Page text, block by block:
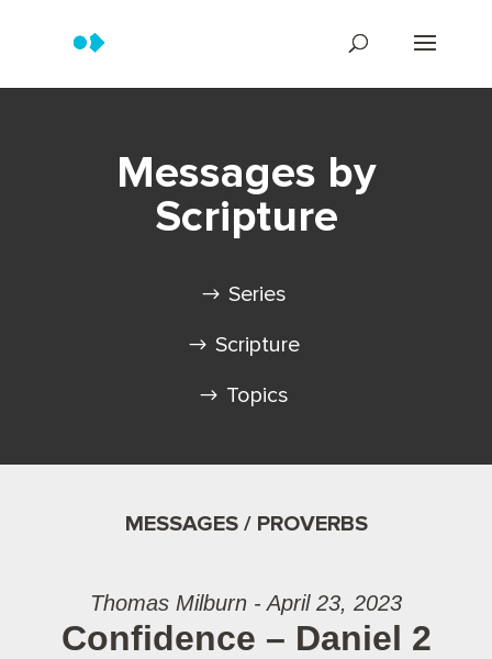
Messages by
Scripture
Series
Scripture
Topics
MESSAGES / PROVERBS
Thomas Milburn - April 23, 2023
Confidence – Daniel 2